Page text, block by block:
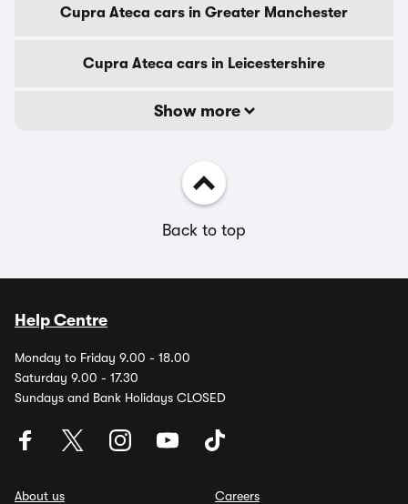
Cupra Ateca cars in Greater Manchester
Cupra Ateca cars in Leicestershire
Show more
Back to top
Help Centre
Monday to Friday 9.00 - 18.00
Saturday 9.00 - 17.30
Sundays and Bank Holidays CLOSED
About us
Careers